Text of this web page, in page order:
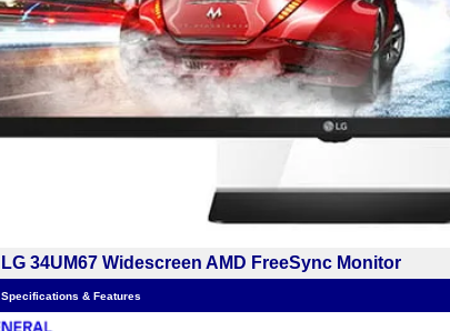
LG 34UM67 Widescreen AMD FreeSync Monitor
Specifications & Features